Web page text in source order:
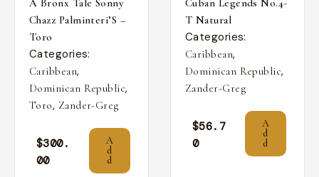
A Bronx Tale Sonny
Chazz Palminteri’S –
Toro
Categories:
Caribbean,
Dominican Republic,
Toro, Zander-Greg
$300.
00
A
d
d
Cuban Legends No.4-
T Natural
Categories:
Caribbean,
Dominican Republic,
Zander-Greg
$56.7
0
A
d
d